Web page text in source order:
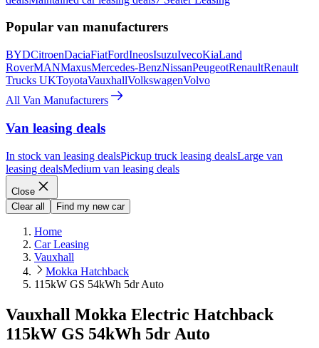
Popular van manufacturers
BYDCitroenDaciaFiatFordIneosIsuzuIvecoKiaLand
RoverMANMaxusMercedes-BenzNissanPeugeotRenaultRenault
Trucks UKToyotaVauxhallVolkswagenVolvo
All Van Manufacturers
Van leasing deals
In stock van leasing dealsPickup truck leasing dealsLarge van
leasing dealsMedium van leasing deals
Close
Clear all
Find my new car
Home
Car Leasing
Vauxhall
Mokka Hatchback
115kW GS 54kWh 5dr Auto
Vauxhall Mokka Electric Hatchback
115kW GS 54kWh 5dr Auto